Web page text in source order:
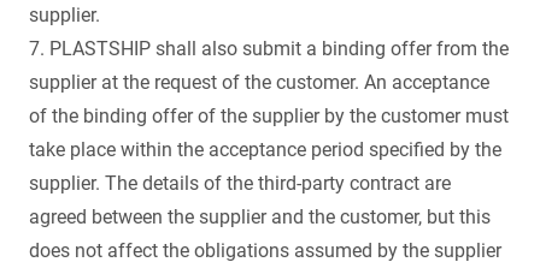
supplier.
7. PLASTSHIP shall also submit a binding offer from the
supplier at the request of the customer. An acceptance
of the binding offer of the supplier by the customer must
take place within the acceptance period specified by the
supplier. The details of the third-party contract are
agreed between the supplier and the customer, but this
does not affect the obligations assumed by the supplier